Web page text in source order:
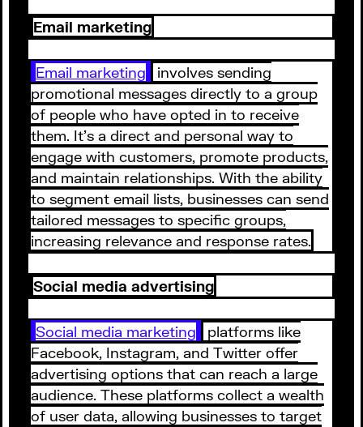
Email marketing
Email marketing
involves sending
promotional messages directly to a group
of people who have opted in to receive
them. It's a direct and personal way to
engage with customers, promote products,
and maintain relationships. With the ability
to segment email lists, businesses can send
tailored messages to specific groups,
increasing relevance and response rates.
Social media advertising
Social media marketing
platforms like
Facebook, Instagram, and Twitter offer
advertising options that can reach a large
audience. These platforms collect a wealth
of user data, allowing businesses to target